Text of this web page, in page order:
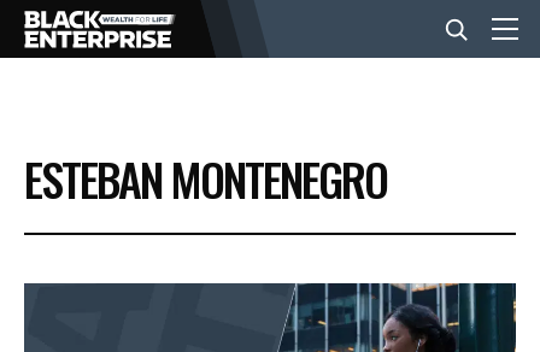
BUSINESS
NEWS
ESTEBAN MONTENEGRO